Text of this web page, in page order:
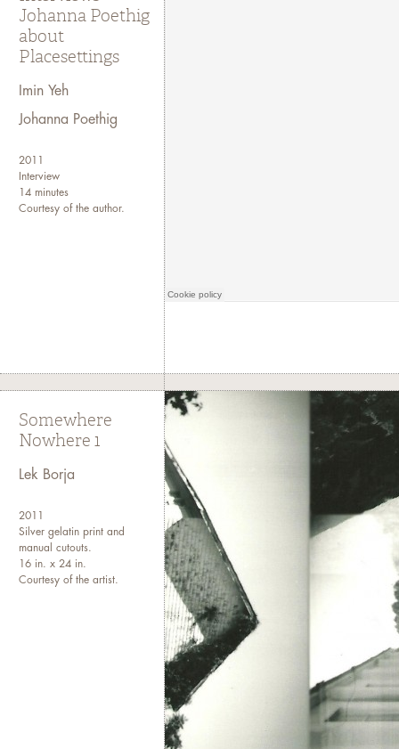
Johanna Poethig
about
Placesettings
Imin Yeh
Johanna Poethig
2011
Interview
14 minutes
Courtesy of the author.
Somewhere
Nowhere 1
Lek Borja
2011
Silver gelatin print and
manual cutouts.
16 in. x 24 in.
Courtesy of the artist.